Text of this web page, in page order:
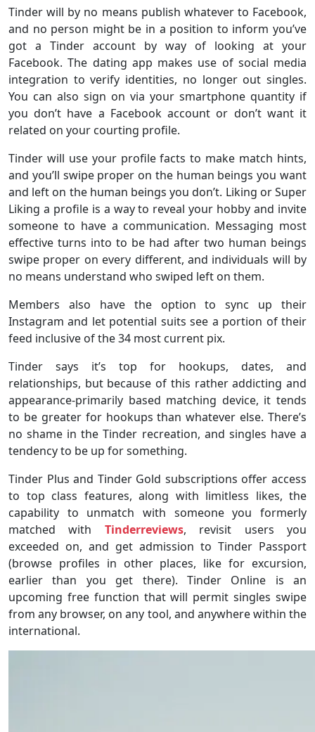
Tinder will by no means publish whatever to Facebook,
and no person might be in a position to inform you’ve
got a Tinder account by way of looking at your
Facebook. The dating app makes use of social media
integration to verify identities, no longer out singles.
You can also sign on via your smartphone quantity if
you don’t have a Facebook account or don’t want it
related on your courting profile.
Tinder will use your profile facts to make match hints,
and you’ll swipe proper on the human beings you want
and left on the human beings you don’t. Liking or Super
Liking a profile is a way to reveal your hobby and invite
someone to have a communication. Messaging most
effective turns into to be had after two human beings
swipe proper on every different, and individuals will by
no means understand who swiped left on them.
Members also have the option to sync up their
Instagram and let potential suits see a portion of their
feed inclusive of the 34 most current pix.
Tinder says it’s top for hookups, dates, and
relationships, but because of this rather addicting and
appearance-primarily based matching device, it tends
to be greater for hookups than whatever else. There’s
no shame in the Tinder recreation, and singles have a
tendency to be up for something.
Tinder Plus and Tinder Gold subscriptions offer access
to top class features, along with limitless likes, the
capability to unmatch with someone you formerly
matched with Tinderreviews, revisit users you
exceeded on, and get admission to Tinder Passport
(browse profiles in other places, like for excursion,
earlier than you get there). Tinder Online is an
upcoming free function that will permit singles swipe
from any browser, on any tool, and anywhere within the
international.